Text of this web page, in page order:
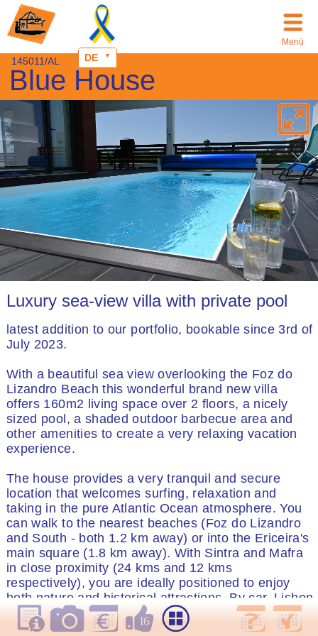
DE
145011/AL
Blue House
Luxury sea-view villa with private pool
latest addition to our portfolio, bookable since 3rd of
July 2023.
With a beautiful sea view overlooking the Foz do
Lizandro Beach this wonderful brand new villa
offers 160m2 living space over 2 floors, a nicely
sized pool, a shaded outdoor barbecue area and
other amenities to create a very relaxing vacation
experience.
The house provides a very tranquil and secure
location that welcomes surfing, relaxation and
taking in the pure Atlantic Ocean atmosphere. You
can walk to the nearest beaches (Foz do Lizandro
and South - both 1.2 km away) or into the Ericeira's
main square (1.8 km away). With Sintra and Mafra
in close proximity (24 kms and 12 kms
respectively), you are ideally positioned to enjoy
both nature and historical attractions. By car, Lisbon
International airport is only 35 minutes away.
Central Lisbon is 45 minutes away via taxi and an
16
Menü